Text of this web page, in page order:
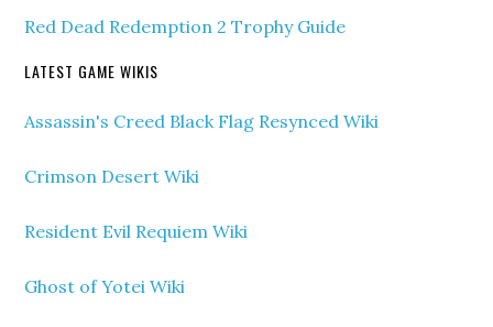
Red Dead Redemption 2 Trophy Guide
LATEST GAME WIKIS
Assassin's Creed Black Flag Resynced Wiki
Crimson Desert Wiki
Resident Evil Requiem Wiki
Ghost of Yotei Wiki